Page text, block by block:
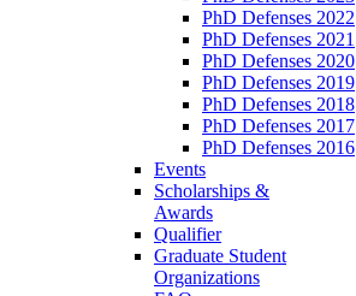
PhD Defenses 2022
PhD Defenses 2021
PhD Defenses 2020
PhD Defenses 2019
PhD Defenses 2018
PhD Defenses 2017
PhD Defenses 2016
Events
Scholarships &
Awards
Qualifier
Graduate Student
Organizations